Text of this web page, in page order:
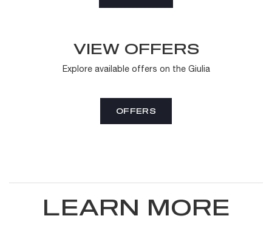
VIEW OFFERS
Explore available offers on the Giulia
OFFERS
LEARN MORE